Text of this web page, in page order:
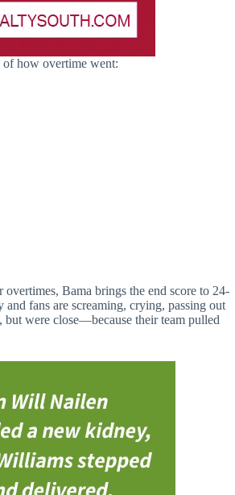
how overtime went:
Bama brings the end score to 24-
and fans are screaming, crying, passing out
were close—because their team pulled